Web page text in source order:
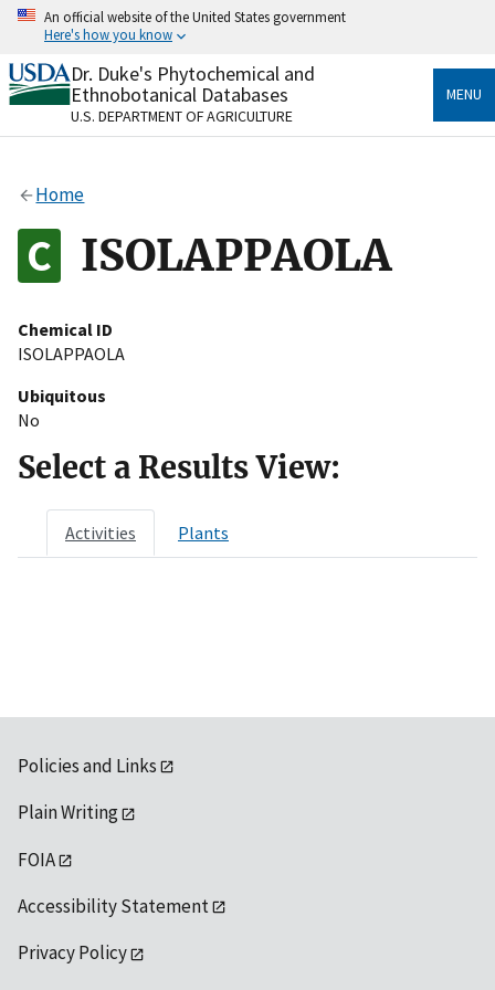
Skip
content
An official website of the United States government
Here's how you know
Official websites use .gov
A.govwebsite belongs to an official government
organization in the United States.
Alock
to the .gov website. Share sensitive information only
on official, secure websites.
Dr. Duke's Phytochemical and
Ethnobotanical Databases
U.S. DEPARTMENT OF AGRICULTURE
MENU
Home
ISOLAPPAOLA
Chemical ID
ISOLAPPAOLA
Ubiquitous
No
Select a Results View:
Activities Plants
Policies and Links
Plain Writing
FOIA
Accessibility Statement
Privacy Policy